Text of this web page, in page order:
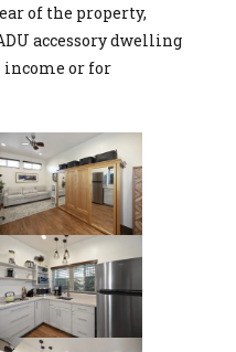
of the property,
accessory dwelling
or for